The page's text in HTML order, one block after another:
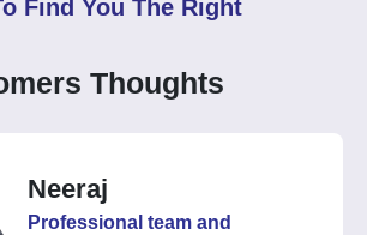
Find You The Right
Thoughts
Neeraj
Professional team and